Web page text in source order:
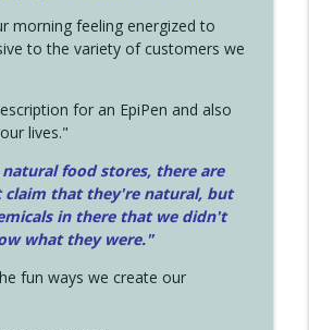
morning feeling energized to
to the variety of customers we
for an EpiPen and also
lives."
natural food stores, there are
claim that they're natural, but
in there that we didn't
what they were."
fun ways we create our